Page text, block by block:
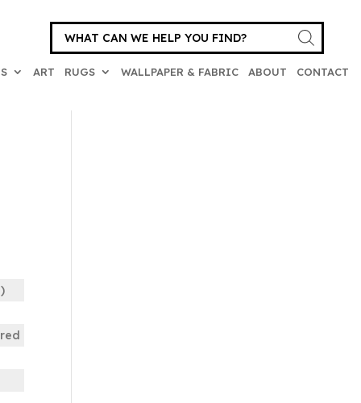
Products
search
ART RUGS WALLPAPER & FABRIC ABOUT CONTACT